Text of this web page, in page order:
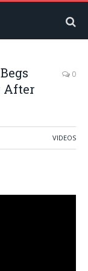
After
0
VIDEOS